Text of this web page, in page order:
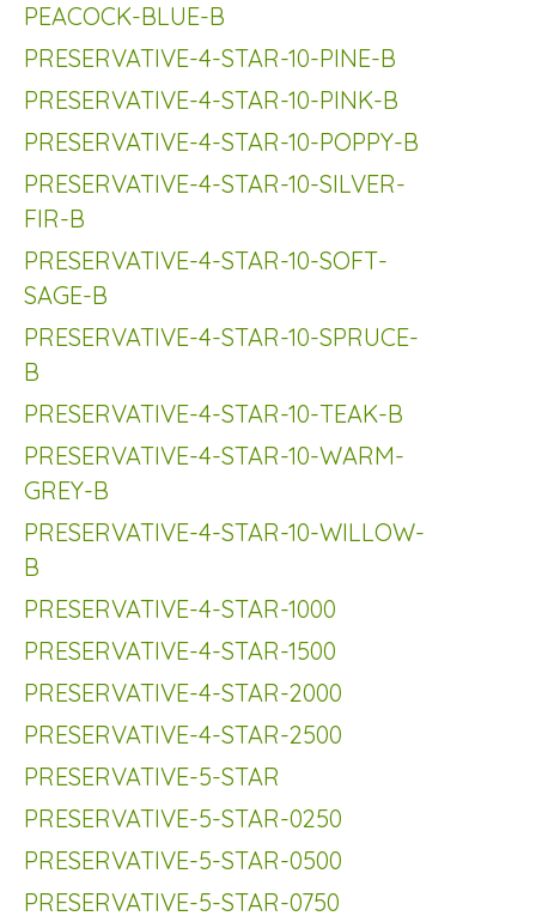
PEACOCK-BLUE-B
PRESERVATIVE-4-STAR-10-PINE-B
PRESERVATIVE-4-STAR-10-PINK-B
PRESERVATIVE-4-STAR-10-POPPY-B
PRESERVATIVE-4-STAR-10-SILVER-
FIR-B
PRESERVATIVE-4-STAR-10-SOFT-
SAGE-B
PRESERVATIVE-4-STAR-10-SPRUCE-
B
PRESERVATIVE-4-STAR-10-TEAK-B
PRESERVATIVE-4-STAR-10-WARM-
GREY-B
PRESERVATIVE-4-STAR-10-WILLOW-
B
PRESERVATIVE-4-STAR-1000
PRESERVATIVE-4-STAR-1500
PRESERVATIVE-4-STAR-2000
PRESERVATIVE-4-STAR-2500
PRESERVATIVE-5-STAR
PRESERVATIVE-5-STAR-0250
PRESERVATIVE-5-STAR-0500
PRESERVATIVE-5-STAR-0750